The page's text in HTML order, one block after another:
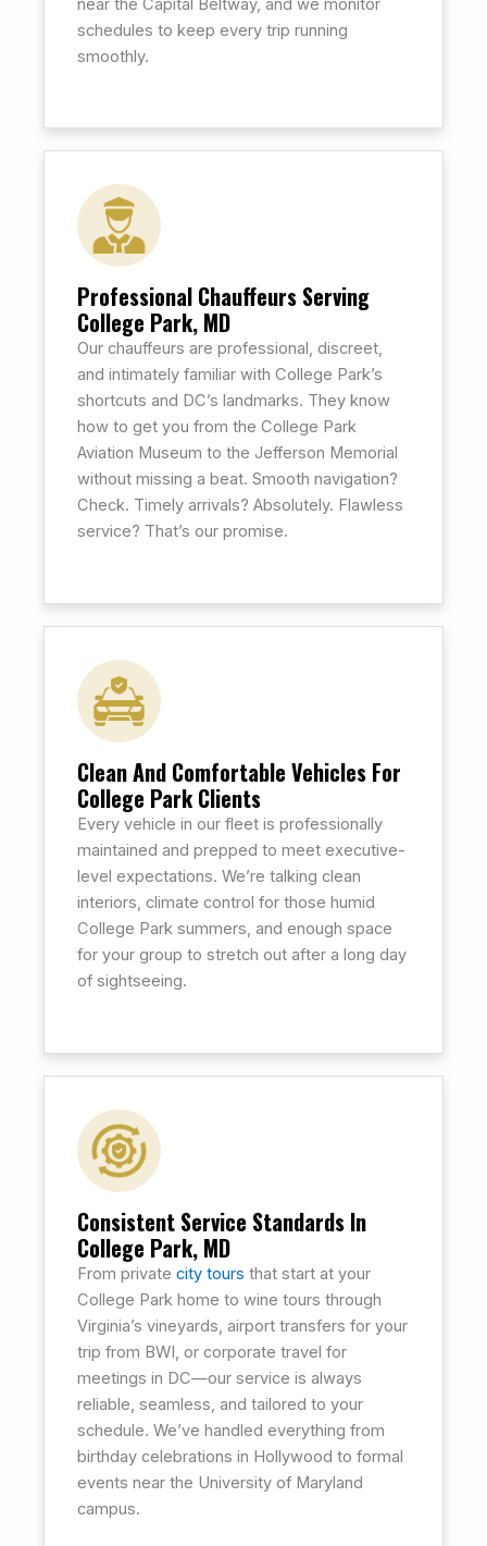
schedules to keep every trip running
smoothly.
Professional Chauffeurs Serving
College Park, MD
Our chauffeurs are professional, discreet,
and intimately familiar with College Park’s
shortcuts and DC’s landmarks. They know
how to get you from the College Park
Aviation Museum to the Jefferson Memorial
without missing a beat. Smooth navigation?
Check. Timely arrivals? Absolutely. Flawless
service? That’s our promise.
Clean And Comfortable Vehicles For
College Park Clients
Every vehicle in our fleet is professionally
maintained and prepped to meet executive-
level expectations. We’re talking clean
interiors, climate control for those humid
College Park summers, and enough space
for your group to stretch out after a long day
of sightseeing.
Consistent Service Standards In
College Park, MD
From private city tours that start at your
College Park home to wine tours through
Virginia’s vineyards, airport transfers for your
trip from BWI, or corporate travel for
meetings in DC—our service is always
reliable, seamless, and tailored to your
schedule. We’ve handled everything from
birthday celebrations in Hollywood to formal
events near the University of Maryland
campus.